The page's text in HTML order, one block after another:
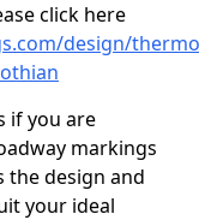
click here
design/
if you are
markings
the design and
your ideal